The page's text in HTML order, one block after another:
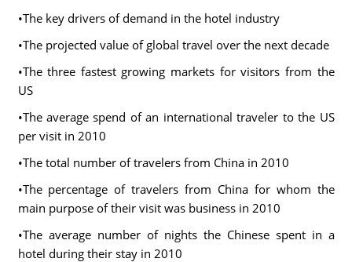
•The key drivers of demand in the hotel industry
•The projected value of global travel over the next decade
•The three fastest growing markets for visitors from the
US
•The average spend of an international traveler to the US
per visit in 2010
•The total number of travelers from China in 2010
•The percentage of travelers from China for whom the
main purpose of their visit was business in 2010
•The average number of nights the Chinese spent in a
hotel during their stay in 2010